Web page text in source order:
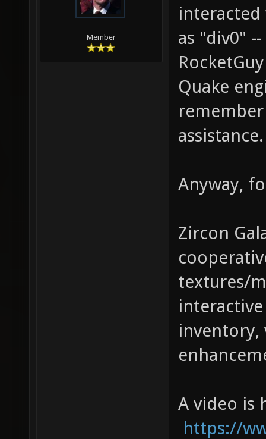
Member
as "div0"
Quake
assistance.
Anyway,
Zircon
textures/
inventory,
A video is
https://